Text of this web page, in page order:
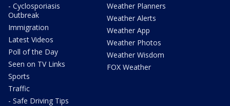
- Cyclosporiasis
Outbreak
Immigration
Latest Videos
Poll of the Day
Seen on TV Links
Sports
Traffic
- Safe Driving Tips
Weather Planners
Weather Alerts
Weather App
Weather Photos
Weather Wisdom
FOX Weather